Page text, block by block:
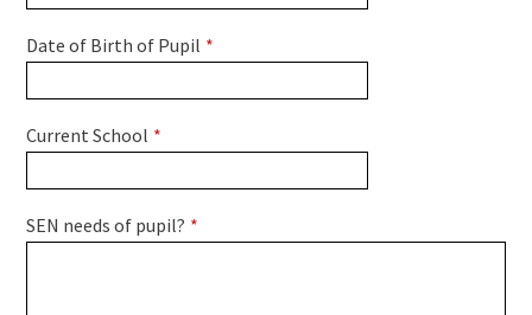
Date of Birth of Pupil *
Current School *
SEN needs of pupil? *